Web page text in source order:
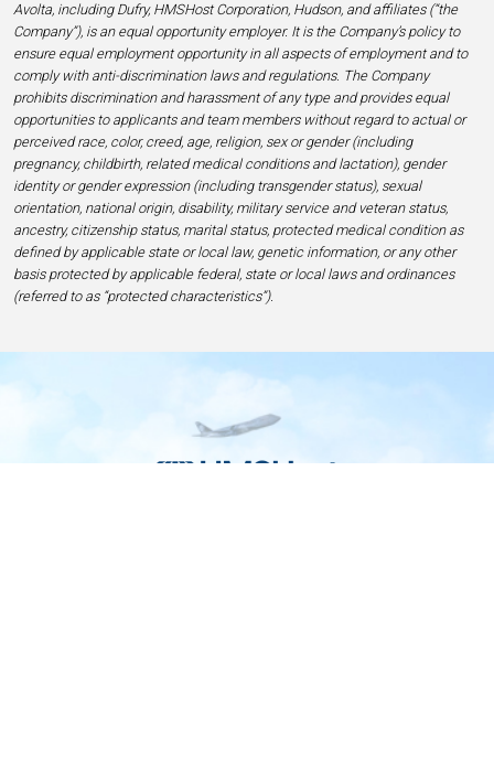
Avolta, including Dufry, HMSHost Corporation, Hudson, and affiliates (“the
Company”), is an equal opportunity employer. It is the Company’s policy to
ensure equal employment opportunity in all aspects of employment and to
comply with anti-discrimination laws and regulations. The Company
prohibits discrimination and harassment of any type and provides equal
opportunities to applicants and team members without regard to actual or
perceived race, color, creed, age, religion, sex or gender (including
pregnancy, childbirth, related medical conditions and lactation), gender
identity or gender expression (including transgender status), sexual
orientation, national origin, disability, military service and veteran status,
ancestry, citizenship status, marital status, protected medical condition as
defined by applicable state or local law, genetic information, or any other
basis protected by applicable federal, state or local laws and ordinances
(referred to as “protected characteristics”).